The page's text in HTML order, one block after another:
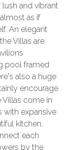
lush and vibrant
as if
An elegant
Villas are
pool framed
also a huge
encourage
come in
with expansive
kitchen.
each
by the